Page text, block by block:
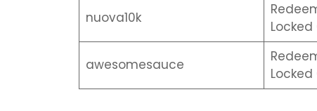
nuova10k
Locked
awesomesauce
Locked